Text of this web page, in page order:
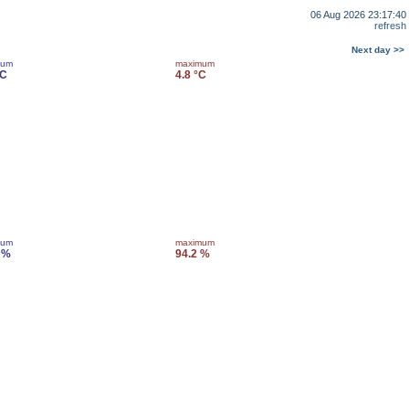
06 Aug 2026 23:17:40
refresh
Next day >>
maximum
4.8 °C
maximum
94.2 %